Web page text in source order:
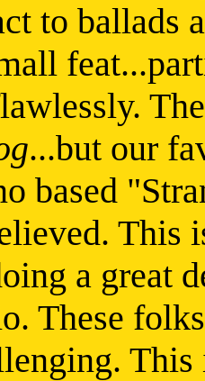
to ballads
...but our
based
This
a great
These